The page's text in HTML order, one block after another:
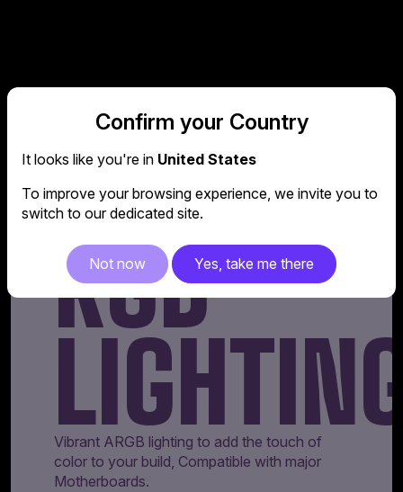
RGB
Vibrant ARGB lighting to add the touch of
color to your build, Compatible with major
Motherboards.
Confirm your Country
It looks like you're in United States
To improve your browsing experience, we invite you to
switch to our dedicated site.
Not now Yes, take me there